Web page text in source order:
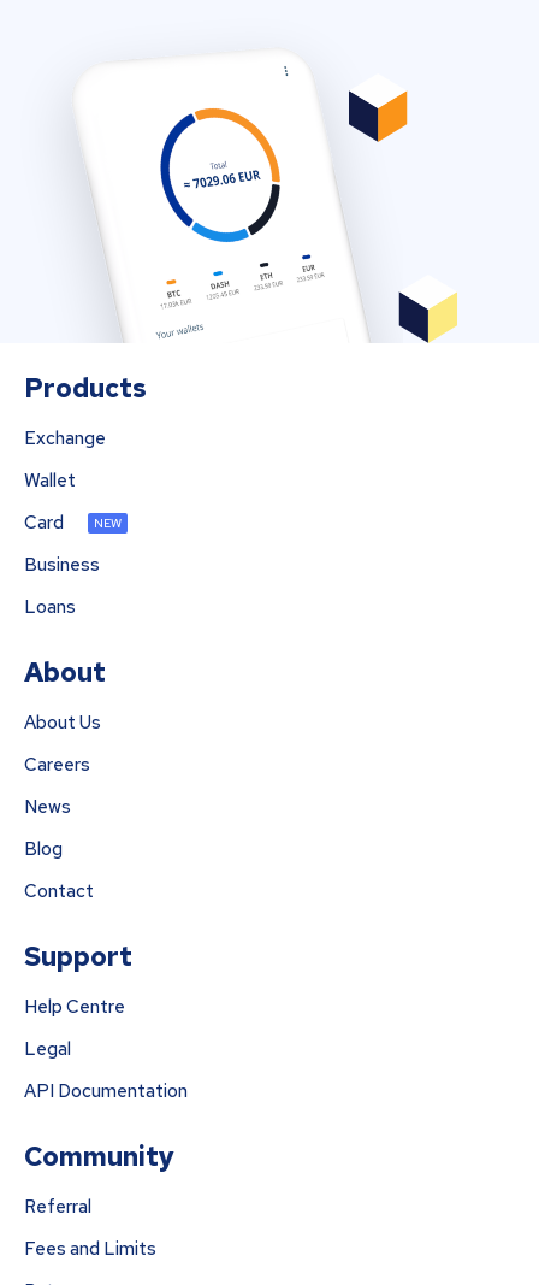
Products
Exchange
Wallet
Card
NEW
Business
Loans
About
About Us
Careers
News
Blog
Contact
Support
Help Centre
Legal
API Documentation
Community
Referral
Fees and Limits